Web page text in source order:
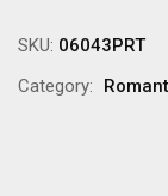
SKU: 06043PRT
Category: